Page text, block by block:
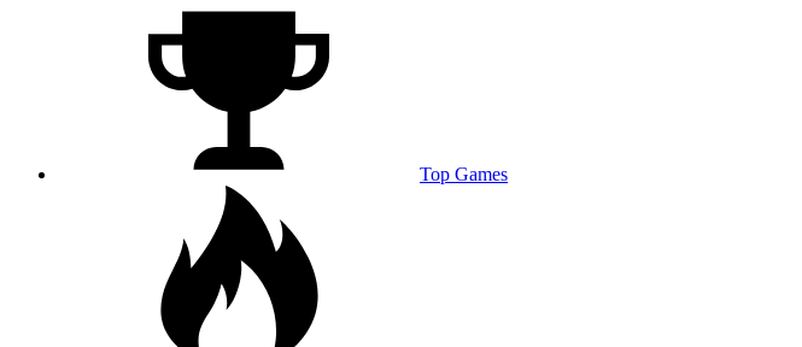
Top Games